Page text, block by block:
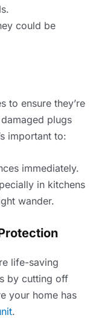
could be
to ensure they’re
plugs
important to:
immediately.
in kitchens
wander.
life-saving
by cutting off
your home has
.